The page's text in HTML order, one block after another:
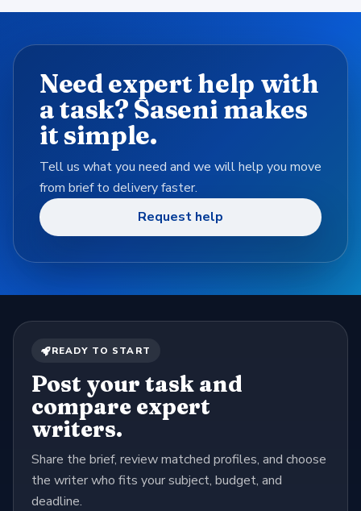
Need expert help with
a task? Saseni makes
it simple.
Tell us what you need and we will help you move
from brief to delivery faster.
Request help
READY TO START
Post your task and
compare expert
writers.
Share the brief, review matched profiles, and choose
the writer who fits your subject, budget, and
deadline.